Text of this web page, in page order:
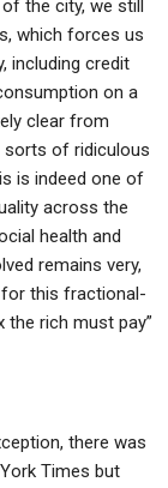
the city, we still
which forces us
including credit
on a
clear from
sorts of ridiculous
is indeed one of
across the
health and
remains very,
for this fractional-
the rich must pay”
there was
Times but